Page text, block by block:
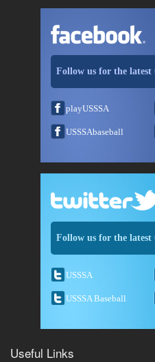
Follow us for the latest
playUSSSA
USSSAbaseball
Follow us for the latest
USSSA
USSSA Baseball
Useful Links